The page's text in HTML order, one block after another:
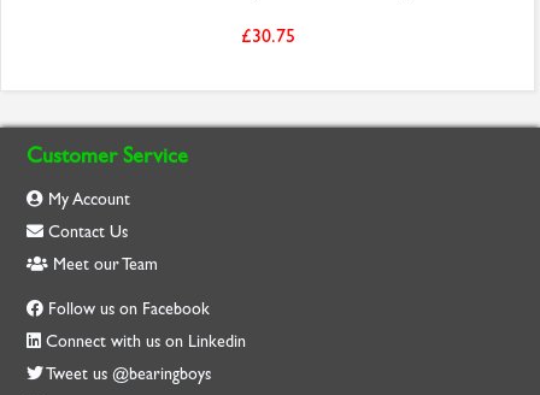
£30.75
Customer Service
My Account
Contact Us
Meet our Team
Follow us on Facebook
Connect with us on Linkedin
Tweet us @bearingboys